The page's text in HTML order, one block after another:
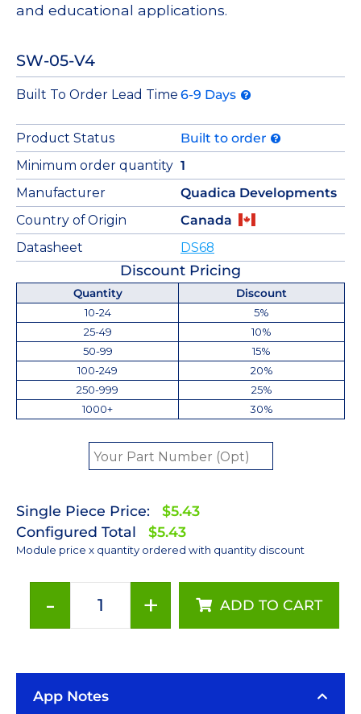
and educational applications.
SW-05-V4
Built To Order Lead Time 6-9 Days
Product Status
Built to order
Minimum order quantity 1
Manufacturer
Quadica Developments
Country of Origin
Canada
Datasheet
DS68
Discount Pricing
Quantity
Discount
10-24
5%
25-49
10%
50-99
15%
100-249
20%
250-999
25%
1000+
30%
Single Piece Price:
$5.43
Configured Total
$5.43
Module price x quantity ordered with quantity discount
-
Royal-
LUXEON
+ ADD TO CART
App Notes